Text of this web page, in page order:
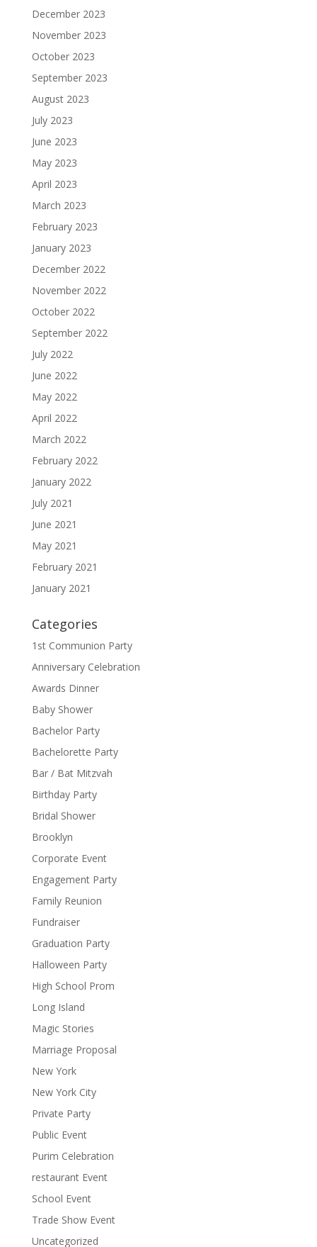
December 2023
November 2023
October 2023
September 2023
August 2023
July 2023
June 2023
May 2023
April 2023
March 2023
February 2023
January 2023
December 2022
November 2022
October 2022
September 2022
July 2022
June 2022
May 2022
April 2022
March 2022
February 2022
January 2022
July 2021
June 2021
May 2021
February 2021
January 2021
Categories
1st Communion Party
Anniversary Celebration
Awards Dinner
Baby Shower
Bachelor Party
Bachelorette Party
Bar / Bat Mitzvah
Birthday Party
Bridal Shower
Brooklyn
Corporate Event
Engagement Party
Family Reunion
Fundraiser
Graduation Party
Halloween Party
High School Prom
Long Island
Magic Stories
Marriage Proposal
New York
New York City
Private Party
Public Event
Purim Celebration
restaurant Event
School Event
Trade Show Event
Uncategorized